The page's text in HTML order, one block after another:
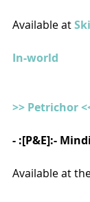
Available at
In-world
>> Petrichor
- :[P&E]:-
Available at